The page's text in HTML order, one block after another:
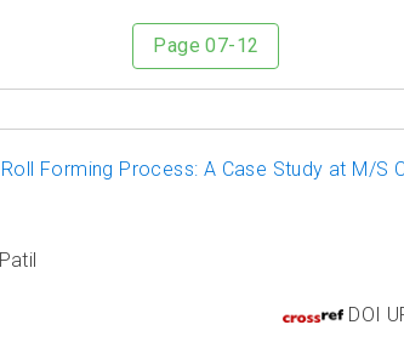
Page 07-12
Forming Process: A Case Study at M/S
DOI